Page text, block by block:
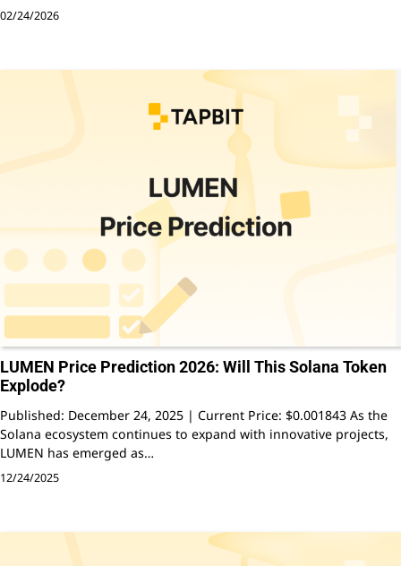
02/24/2026
LUMEN Price Prediction 2026: Will This Solana Token
Explode?
Published: December 24, 2025 | Current Price: $0.001843 As the
Solana ecosystem continues to expand with innovative projects,
LUMEN has emerged as…
12/24/2025